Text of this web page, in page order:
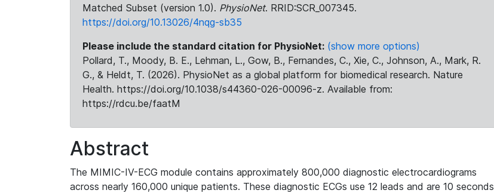
Matched Subset (version 1.0). PhysioNet. RRID:SCR_007345.
https://doi.org/10.13026/4nqg-sb35
Please include the standard citation for PhysioNet: (show more options)
Pollard, T., Moody, B. E., Lehman, L., Gow, B., Fernandes, C., Xie, C., Johnson, A., Mark, R.
G., & Heldt, T. (2026). PhysioNet as a global platform for biomedical research. Nature
Health. https://doi.org/10.1038/s44360-026-00096-z. Available from:
https://rdcu.be/faatM
Abstract
The MIMIC-IV-ECG module contains approximately 800,000 diagnostic electrocardiograms
across nearly 160,000 unique patients. These diagnostic ECGs use 12 leads and are 10 seconds